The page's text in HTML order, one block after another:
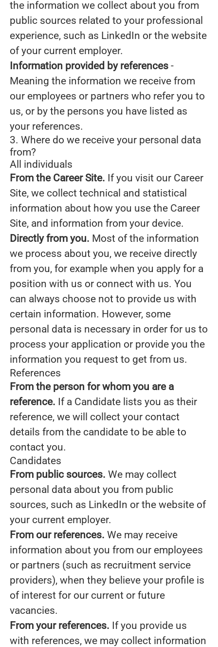
the information we collect about you from
public sources related to your professional
experience, such as LinkedIn or the website
of your current employer.
Information provided by references -
Meaning the information we receive from
our employees or partners who refer you to
us, or by the persons you have listed as
your references.
3. Where do we receive your personal data
from?
All individuals
From the Career Site. If you visit our Career
Site, we collect technical and statistical
information about how you use the Career
Site, and information from your device.
Directly from you. Most of the information
we process about you, we receive directly
from you, for example when you apply for a
position with us or connect with us. You
can always choose not to provide us with
certain information. However, some
personal data is necessary in order for us to
process your application or provide you the
information you request to get from us.
References
From the person for whom you are a
reference. If a Candidate lists you as their
reference, we will collect your contact
details from the candidate to be able to
contact you.
Candidates
From public sources. We may collect
personal data about you from public
sources, such as LinkedIn or the website of
your current employer.
From our references. We may receive
information about you from our employees
or partners (such as recruitment service
providers), when they believe your profile is
of interest for our current or future
vacancies.
From your references. If you provide us
with references, we may collect information